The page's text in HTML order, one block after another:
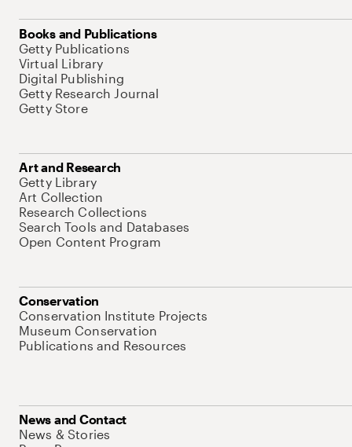
Books and Publications
Getty Publications
Virtual Library
Digital Publishing
Getty Research Journal
Getty Store
Art and Research
Getty Library
Art Collection
Research Collections
Search Tools and Databases
Open Content Program
Conservation
Conservation Institute Projects
Museum Conservation
Publications and Resources
News and Contact
News & Stories